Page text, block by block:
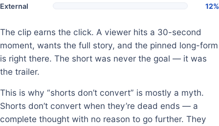
External 12%
The clip earns the click. A viewer hits a 30-second
moment, wants the full story, and the pinned long-form
is right there. The short was never the goal — it was
the trailer.
This is why “shorts don’t convert” is mostly a myth.
Shorts don’t convert when they’re dead ends — a
complete thought with no reason to go further. They